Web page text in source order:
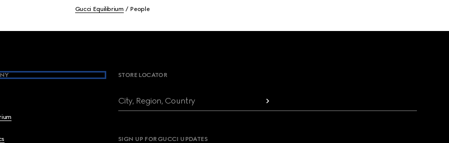
Gucci Equilibrium People
STORE LOCATOR
City, Region, Country
SIGN UP FOR GUCCI UPDATES